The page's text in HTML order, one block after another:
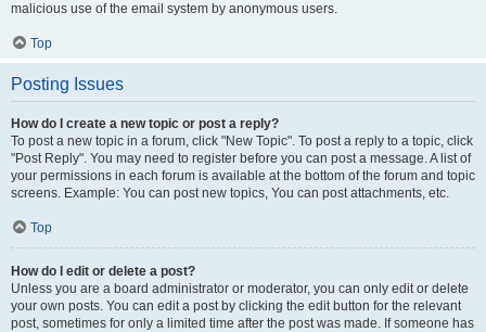
malicious use of the email system by anonymous users.
Top
Posting Issues
How do I create a new topic or post a reply?
To post a new topic in a forum, click "New Topic". To post a reply to a topic, click
"Post Reply". You may need to register before you can post a message. A list of
your permissions in each forum is available at the bottom of the forum and topic
screens. Example: You can post new topics, You can post attachments, etc.
Top
How do I edit or delete a post?
Unless you are a board administrator or moderator, you can only edit or delete
your own posts. You can edit a post by clicking the edit button for the relevant
post, sometimes for only a limited time after the post was made. If someone has